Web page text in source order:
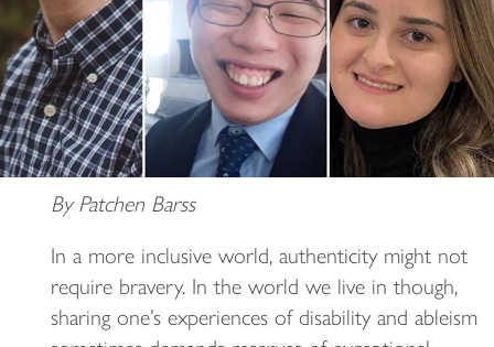
By Patchen Barss
In a more inclusive world, authenticity might not
require bravery. In the world we live in though,
sharing one’s experiences of disability and ableism